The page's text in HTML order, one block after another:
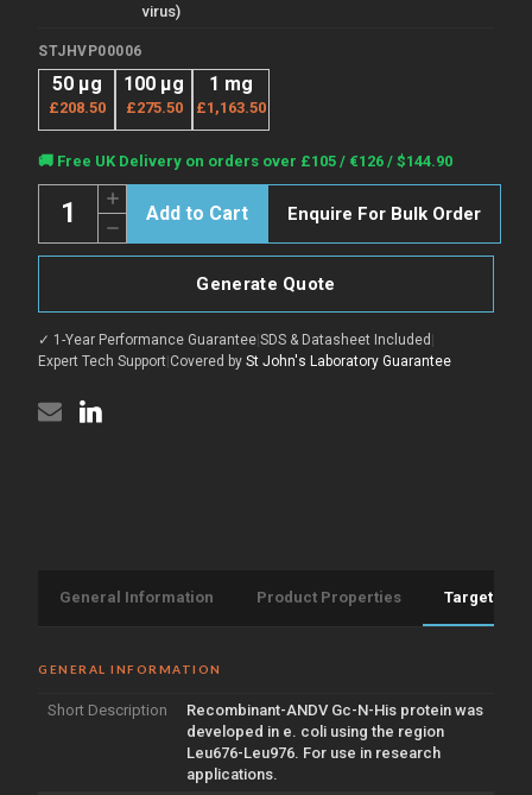
virus)
STJHVP00006
50 μg
£208.50
100 μg
£275.50
1 mg
£1,163.50
Current
Stock:
🚚 Free UK Delivery on orders over £105 / €126 / $144.90
Decrease
Quantity
of
protein
(N-
His)
(STJHVP00006)
Increase
Quantity
of
ANDV
Gc
(Recombinant)
(N-
His)
(STJHVP00006)
Enquire For Bulk Order
Generate Quote
✓ 1-Year Performance Guarantee|SDS & Datasheet Included |
Expert Tech Support|Covered by St John's Laboratory Guarantee
General Information Product Properties Target
GENERAL INFORMATION
Short Description
Recombinant-ANDV Gc-N-His protein was
developed in e. coli using the region
Leu676-Leu976. For use in research
applications.